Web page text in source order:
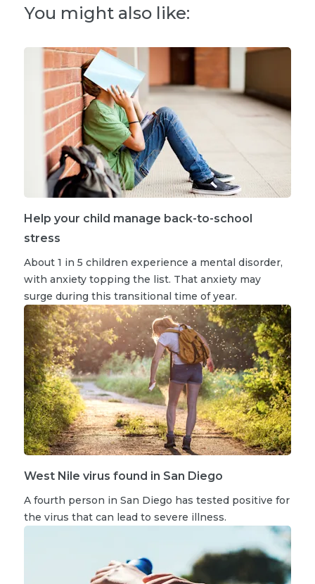
You might also like:
Help your child manage back-to-school
stress
About 1 in 5 children experience a mental disorder,
with anxiety topping the list. That anxiety may
surge during this transitional time of year.
West Nile virus found in San Diego
A fourth person in San Diego has tested positive for
the virus that can lead to severe illness.